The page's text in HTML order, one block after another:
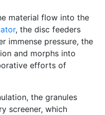
material flow into the
, the disc feeders
immense pressure, the
and morphs into
efforts of
the granules
screener, which